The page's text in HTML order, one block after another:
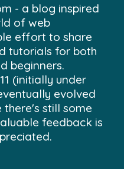
- a blog inspired
of web
effort to share
tutorials for both
beginners.
(initially under
evolved
there's still some
feedback is